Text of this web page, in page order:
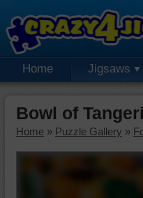
Home Jigsaws
Bowl of
Home » Puzzle Gallery »